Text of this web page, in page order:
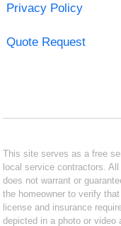
Privacy Policy
Quote Request
This site serves as a free
local service contractors.
does not warrant or
the homeowner to verify
license and insurance
depicted in a photo or